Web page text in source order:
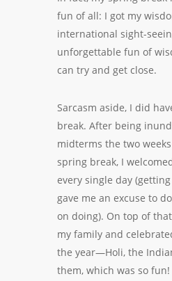
fun of all: I got my
international sight-
unforgettable fun of
can try and get close.
Sarcasm aside, I did
break. After being
midterms the two
spring break, I
every single day
gave me an excuse to
on doing). On top of
my family and
the year—Holi, the
them, which was so